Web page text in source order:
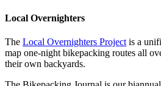
Local Overnighters
The Local Overnighters Projectis a
map one-night bikepacking routes all
their own backyards.